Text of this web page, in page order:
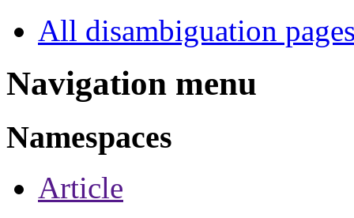
All disambiguation
Navigation menu
Namespaces
Article